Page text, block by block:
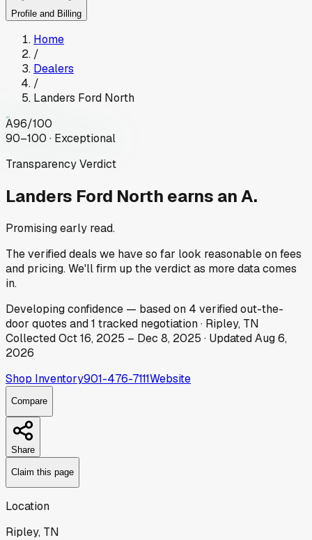
Profile and Billing
Home
/
Dealers
/
Landers Ford North
A96/100
90–100 · Exceptional
Transparency Verdict
Landers Ford North earns an A.
Promising early read.
The verified deals we have so far look reasonable on fees
and pricing. We'll firm up the verdict as more data comes
in.
Developingconfidence — based on 4 verified out-the-
door quotes and1 tracked negotiation· Ripley, TN
CollectedOct 16, 2025 – Dec 8, 2025 · UpdatedAug 6,
2026
Shop Inventory901-476-7111Website
Compare
Share
Claim this page
Location
Ripley, TN